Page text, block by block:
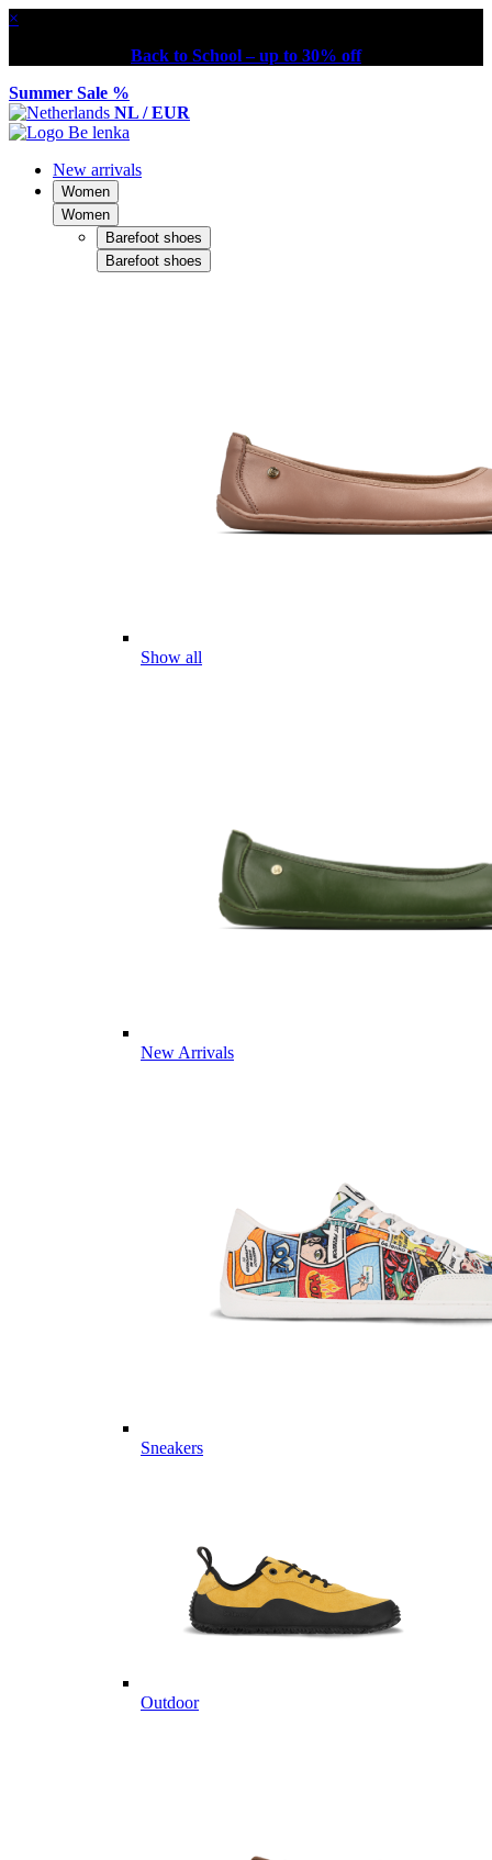
×
Back to School – up to 30% off
Summer Sale %
NL / EUR
New arrivals
Women
Women
Barefoot shoes
Barefoot shoes
Show all
New Arrivals
Sneakers
Outdoor